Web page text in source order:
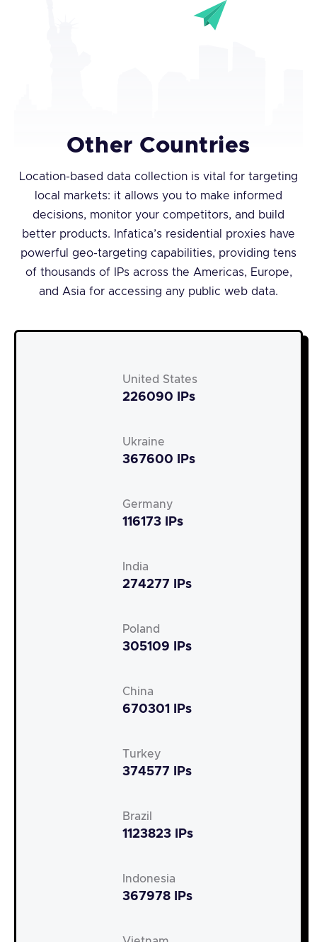
Other Countries
Location-based data collection is vital for targeting
local markets: it allows you to make informed
decisions, monitor your competitors, and build
better products. Infatica’s residential proxies have
powerful geo-targeting capabilities, providing tens
of thousands of IPs across the Americas, Europe,
and Asia for accessing any public web data.
United States
226090 IPs
Ukraine
367600 IPs
Germany
116173 IPs
India
274277 IPs
Poland
305109 IPs
China
670301 IPs
Turkey
374577 IPs
Brazil
1123823 IPs
Indonesia
367978 IPs